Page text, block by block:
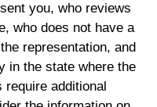
you, who reviews
who does not have a
representation, and
in the state where the
require additional